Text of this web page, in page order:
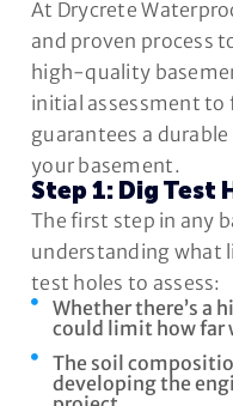
At Drycrete
and proven process
high-quality
initial assessment to
guarantees a
your basement.
Step 1: Dig Test
The first step in any
understanding what
test holes to assess:
Whether there’s a
could limit how far
The soil
developing the